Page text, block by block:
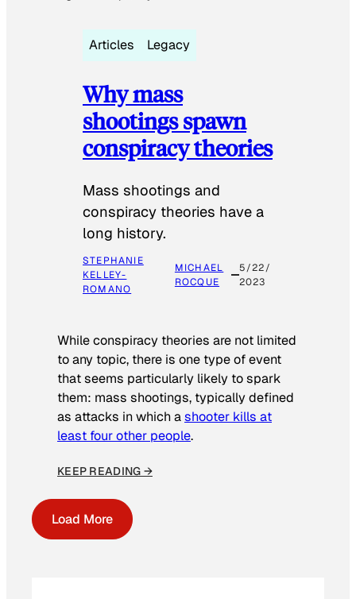
Articles Legacy
Why mass
shootings spawn
conspiracy theories
Mass shootings and
conspiracy theories have a
long history.
STEPHANIE
KELLEY-
ROMANO
MICHAEL
ROCQUE
5/22/
2023
While conspiracy theories are not limited
to any topic, there is one type of event
that seems particularly likely to spark
them: mass shootings, typically defined
as attacks in which ashooter kills at
least four other people.
KEEP READING →
Load More